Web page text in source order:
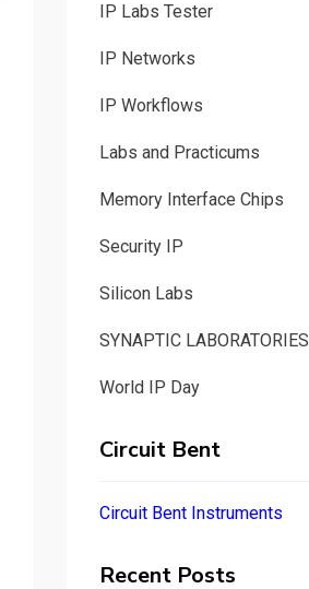
IP Labs Tester
IP Networks
IP Workflows
Labs and Practicums
Memory Interface Chips
Security IP
Silicon Labs
SYNAPTIC LABORATORIES
World IP Day
Circuit Bent
Circuit Bent Instruments
Recent Posts